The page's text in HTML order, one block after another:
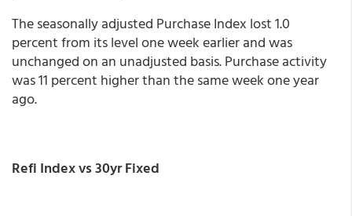
The seasonally adjusted Purchase Index lost 1.0
percent from its level one week earlier and was
unchanged on an unadjusted basis. Purchase activity
was 11 percent higher than the same week one year
ago.
Refi Index vs 30yr Fixed